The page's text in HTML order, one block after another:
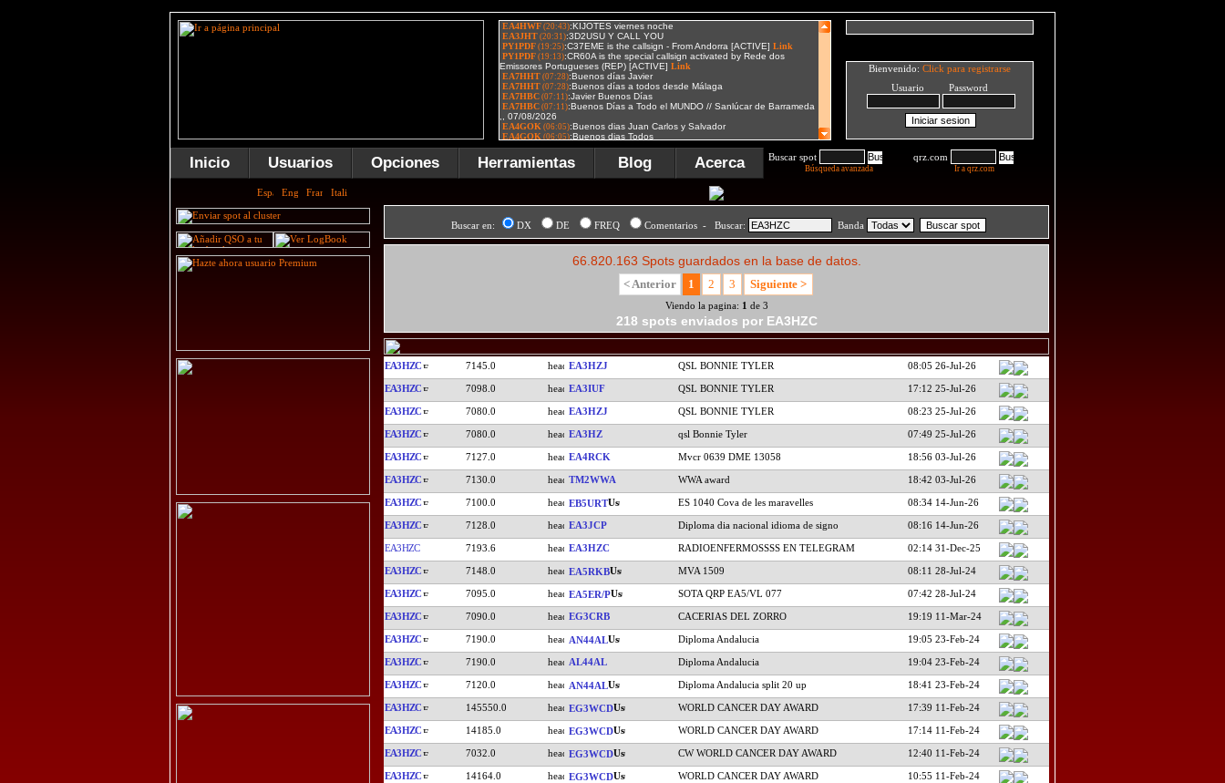
Bienvenido: Click para registrarse
Usuario Password
Inicio Usuarios Opciones Herramientas Blog Acerca Buscar spot
Búsqueda avanzada
qrz.com
Ir a qrz.com
Buscar en: DX DE FREQ Comentarios - Buscar: Banda
66.820.163 Spots guardados en la base de datos.
< Anterior 1 2 3 Siguiente >
Viendo la pagina: 1 de 3
218 spots enviados por EA3HZC
EA3HZC 7145.0 EA3HZJ QSL BONNIE TYLER 08:05 26-Jul-26
EA3HZC 7098.0 EA3IUF QSL BONNIE TYLER 17:12 25-Jul-26
EA3HZC 7080.0 EA3HZJ QSL BONNIE TYLER 08:23 25-Jul-26
EA3HZC 7080.0 EA3HZ qsl Bonnie Tyler 07:49 25-Jul-26
EA3HZC 7127.0 EA4RCK Mvcr 0639 DME 13058 18:56 03-Jul-26
EA3HZC 7130.0 TM2WWA WWA award 18:42 03-Jul-26
EA3HZC 7100.0 EB5URT ES 1040 Cova de les maravelles 08:34 14-Jun-26
EA3HZC 7128.0 EA3JCP Diploma dia nacional idioma de signo 08:16 14-Jun-26
EA3HZC 7193.6 EA3HZC RADIOENFERMOSSSS EN TELEGRAM 02:14 31-Dec-25
EA3HZC 7148.0 EA5RKB MVA 1509 08:11 28-Jul-24
EA3HZC 7095.0 EA5ER/P SOTA QRP EA5/VL 077 07:42 28-Jul-24
EA3HZC 7090.0 EG3CRB CACERIAS DEL ZORRO 19:19 11-Mar-24
EA3HZC 7190.0 AN44AL Diploma Andalucia 19:05 23-Feb-24
EA3HZC 7190.0 AL44AL Diploma Andalucia 19:04 23-Feb-24
EA3HZC 7120.0 AN44AL Diploma Andalucia split 20 up 18:41 23-Feb-24
EA3HZC 145550.0 EG3WCD WORLD CANCER DAY AWARD 17:39 11-Feb-24
EA3HZC 14185.0 EG3WCD WORLD CANCER DAY AWARD 17:14 11-Feb-24
EA3HZC 7032.0 EG3WCD CW WORLD CANCER DAY AWARD 12:40 11-Feb-24
EA3HZC 14164.0 EG3WCD WORLD CANCER DAY AWARD 10:55 11-Feb-24